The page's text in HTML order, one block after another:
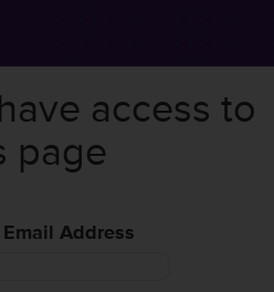
access to
page
Address